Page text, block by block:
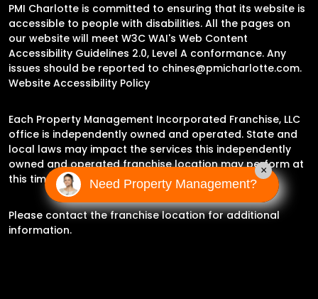
PMI Charlotte is committed to ensuring that its website is
accessible to people with disabilities. All the pages on
our website will meet W3C WAI's Web Content
Accessibility Guidelines 2.0, Level A conformance. Any
issues should be reported to chines@pmicharlotte.com.
Website Accessibility Policy
Each Property Management Incorporated Franchise, LLC
office is independently owned and operated. State and
local laws may impact the services this independently
owned and operated franchise location may perform at
this time.
Please contact the franchise location for additional
information.
Need Property Management?
×